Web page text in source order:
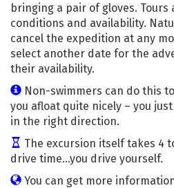
bringing a pair of gloves.
conditions and availability.
cancel the expedition at any
select another date for the
their availability.
Non-swimmers can do this
you afloat quite nicely – you
in the right direction.
The excursion itself takes 4
drive time…you drive yourself.
You can get more